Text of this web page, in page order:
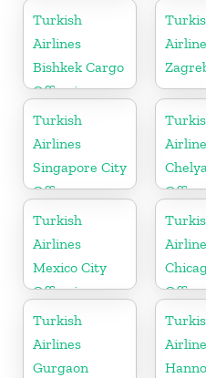
Turkish
Airlines
Bishkek Cargo
Office in
Kyrgyzstan
Turkish
Airlines
Singapore City
Office
Russia
Turkish
Airlines
Mexico City
Office in
Mexico
Office
Turkish
Airlines
Gurgaon